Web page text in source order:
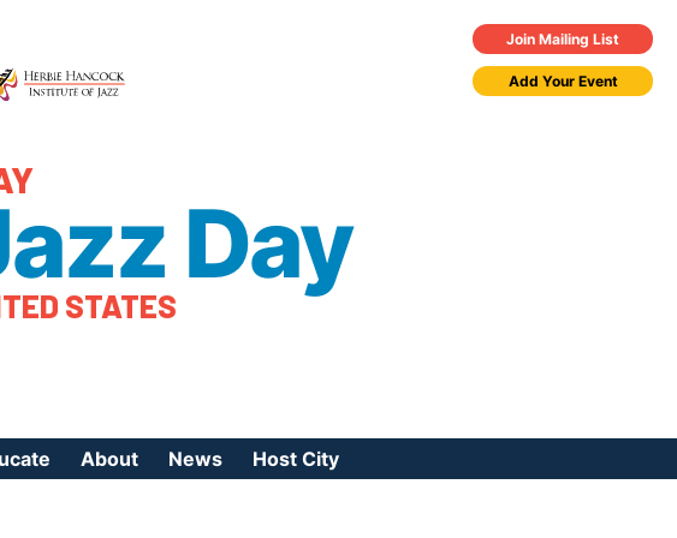
Join Mailing List
Add Your Event
Day
STATES
About News Host City